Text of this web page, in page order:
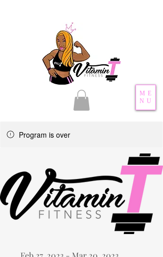
ME
NU
Program is over